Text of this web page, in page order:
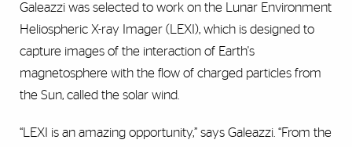
Galeazzi was selected to work on the Lunar Environment
Heliospheric X-ray Imager (LEXI), which is designed to
capture images of the interaction of Earth's
magnetosphere with the flow of charged particles from
the Sun, called the solar wind.
“LEXI is an amazing opportunity,” says Galeazzi. “From the